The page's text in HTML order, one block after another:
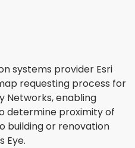
systems provider Esri
requesting process for
Networks, enabling
determine proximity of
building or renovation
Eye.